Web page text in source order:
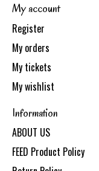
My account
Register
My orders
My tickets
My wishlist
Information
ABOUT US
FEED Product Policy